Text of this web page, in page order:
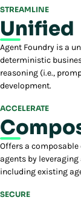
STREAMLINE
Unified
Agent Foundry is a
deterministic
reasoning (i.e.,
development.
ACCELERATE
Offers a
agents by
including existing
SECURE